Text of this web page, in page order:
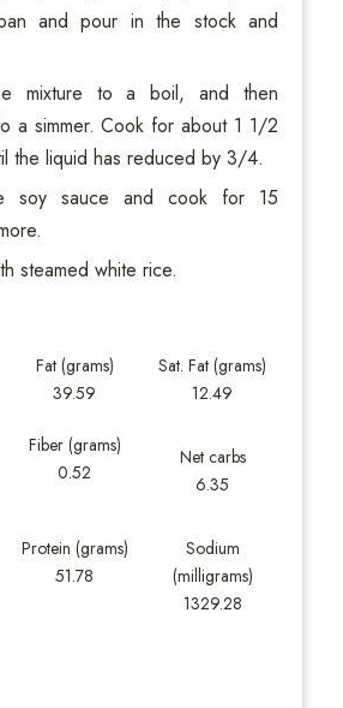
and pour in the stock and
mixture to a boil, and then
a simmer. Cook for about 1 1/2
the liquid has reduced by 3/4.
soy sauce and cook for 15
steamed white rice.
Fat (grams)
39.59
Sat. Fat (grams)
12.49
Fiber (grams)
0.52
Net carbs
6.35
Protein (grams)
51.78
Sodium
(milligrams)
1329.28